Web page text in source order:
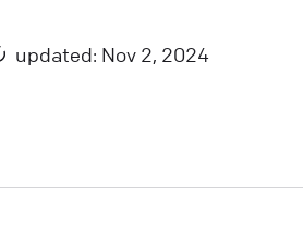
Mail
updated: Nov 2, 2024